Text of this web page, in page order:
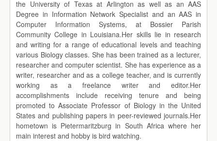
the University of Texas at Arlington as well as an AAS
Degree in Information Network Specialist and an AAS in
Computer Information Systems, at Bossier Parish
Community College in Louisiana.Her skills lie in research
and writing for a range of educational levels and teaching
various Biology classes. She has been trained as a lecturer,
researcher and computer scientist. She has experience as a
writer, researcher and as a college teacher, and is currently
working as a freelance writer and editor.Her
accomplishments include receiving tenure and being
promoted to Associate Professor of Biology in the United
States and publishing papers in peer-reviewed journals.Her
hometown is Pietermaritzburg in South Africa where her
main interest and hobby is bird watching.